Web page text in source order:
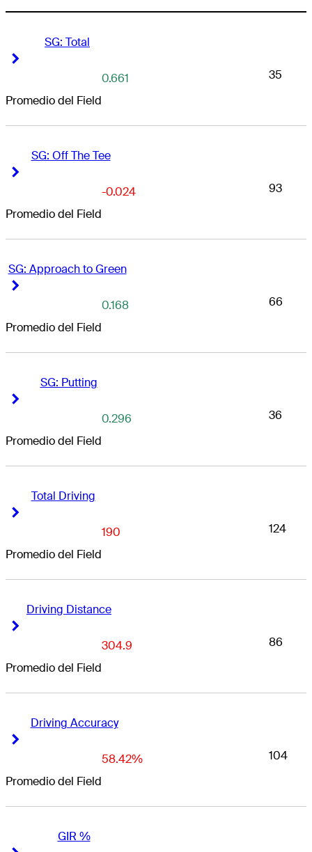
SG: Total
Promedio del Field
0.661 35
SG: Off The Tee
Promedio del Field
-0.024 93
SG: Approach to Green
Promedio del Field
0.168 66
SG: Putting
Promedio del Field
0.296 36
Total Driving
Promedio del Field
190 124
Driving Distance
Promedio del Field
304.9 86
Driving Accuracy
Promedio del Field
58.42% 104
GIR %